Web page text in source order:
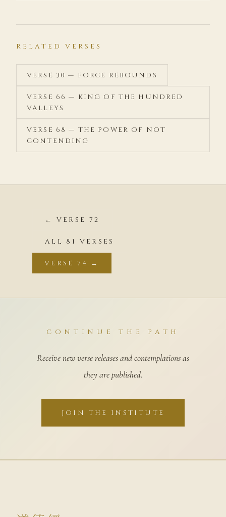
RELATED VERSES
VERSE 30 — FORCE REBOUNDS
VERSE 66 — KING OF THE HUNDRED
VALLEYS
VERSE 68 — THE POWER OF NOT
CONTENDING
← VERSE 72
ALL 81 VERSES
VERSE 74 →
CONTINUE THE PATH
Receive new verse releases and contemplations as
they are published.
JOIN THE INSTITUTE